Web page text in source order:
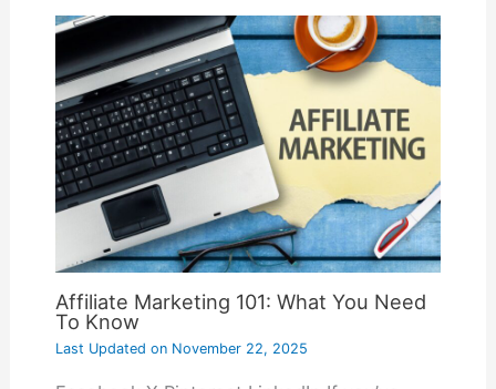
Affiliate Marketing 101: What You Need
To Know
Last Updated onNovember 22, 2025